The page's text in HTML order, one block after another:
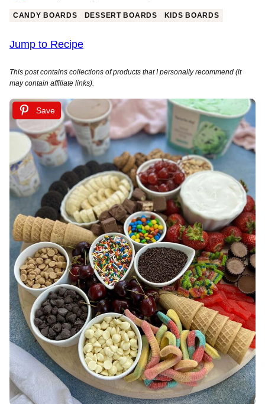
CANDY BOARDS DESSERT BOARDS KIDS BOARDS
Jump to Recipe
This post contains collections of products that I personally recommend (it
may contain affiliate links).
Save